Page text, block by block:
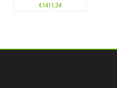
€1411,34